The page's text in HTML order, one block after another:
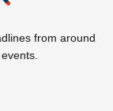
from around